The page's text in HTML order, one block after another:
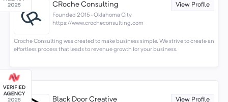
CRoche Consulting View Profile
Founded 2015 · Oklahoma City
https://www.crocheconsulting.com
Croche Consulting was created to make business simple. We strive to create an
effortless process that leads to revenue growth for your business.
Black Door Creative View Profile